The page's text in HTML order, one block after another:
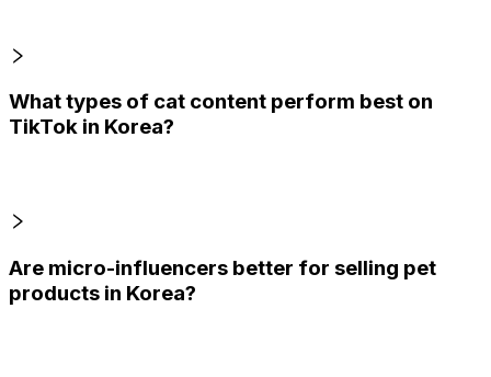
What types of cat content perform best on
TikTok in Korea?
Are micro-influencers better for selling pet
products in Korea?